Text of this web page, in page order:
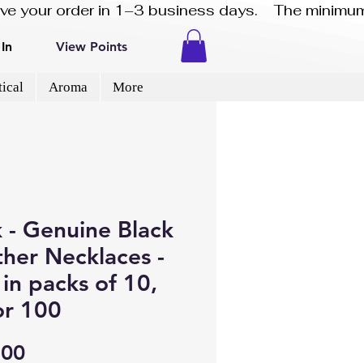
order in 1–3 business days.    The
View Points
Aroma More
- Genuine Black
Necklaces -
packs of 10,
100
Price